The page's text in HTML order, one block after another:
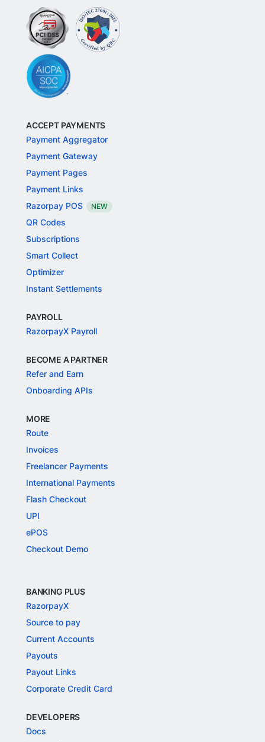
ACCEPT PAYMENTS
Payment Aggregator
Payment Gateway
Payment Pages
Payment Links
Razorpay POS
NEW
QR Codes
Subscriptions
Smart Collect
Optimizer
Instant Settlements
PAYROLL
RazorpayX Payroll
BECOME A PARTNER
Refer and Earn
Onboarding APIs
MORE
Route
Invoices
Freelancer Payments
International Payments
Flash Checkout
UPI
ePOS
Checkout Demo
BANKING PLUS
RazorpayX
Source to pay
Current Accounts
Payouts
Payout Links
Corporate Credit Card
DEVELOPERS
Docs